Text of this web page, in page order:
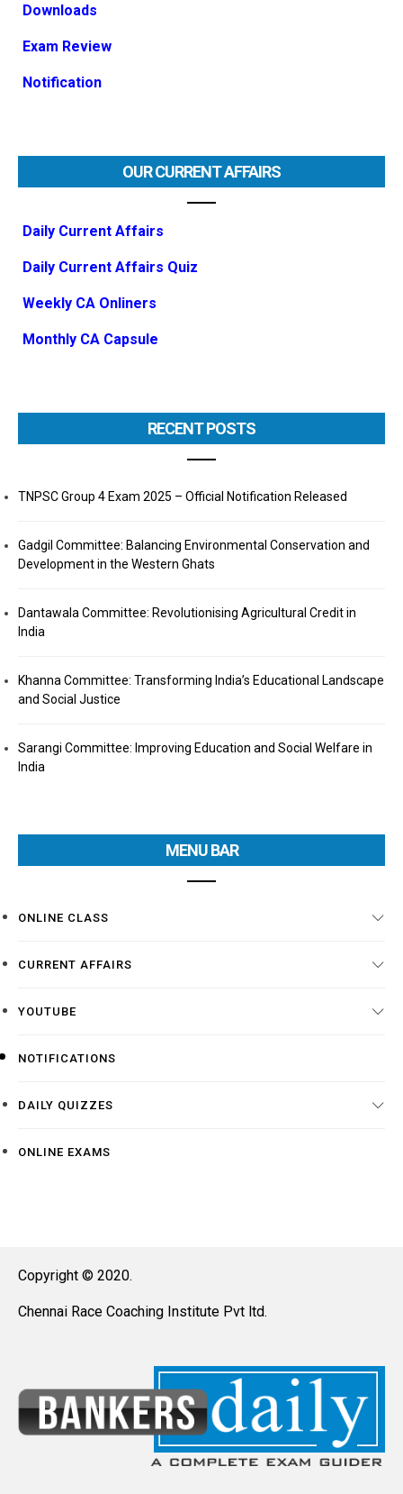
Downloads
Exam Review
Notification
OUR CURRENT AFFAIRS
Daily Current Affairs
Daily Current Affairs Quiz
Weekly CA Onliners
Monthly CA Capsule
RECENT POSTS
TNPSC Group 4 Exam 2025 – Official Notification Released
Gadgil Committee: Balancing Environmental Conservation and
Development in the Western Ghats
Dantawala Committee: Revolutionising Agricultural Credit in
India
Khanna Committee: Transforming India’s Educational Landscape
and Social Justice
Sarangi Committee: Improving Education and Social Welfare in
India
MENU BAR
ONLINE CLASS
CURRENT AFFAIRS
YOUTUBE
NOTIFICATIONS
DAILY QUIZZES
ONLINE EXAMS
Copyright © 2020.
Chennai Race Coaching Institute Pvt ltd.